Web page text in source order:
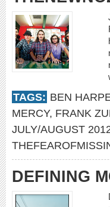
TAGS: BEN
MERCY, FRANK
JULY/AUGUST
DEFINING